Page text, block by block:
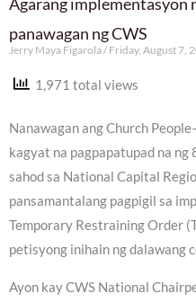
panawagan ng CWS
Jerry Maya Figarola Friday, August 7,
1,971 total views
Nanawagan ang Church
kagyat na pagpapatupad na ng
sahod sa National Capital
pansamantalang pagpigil sa
Temporary Restraining Order
petisyong inihain ng dalawang
Ayon kay CWS National